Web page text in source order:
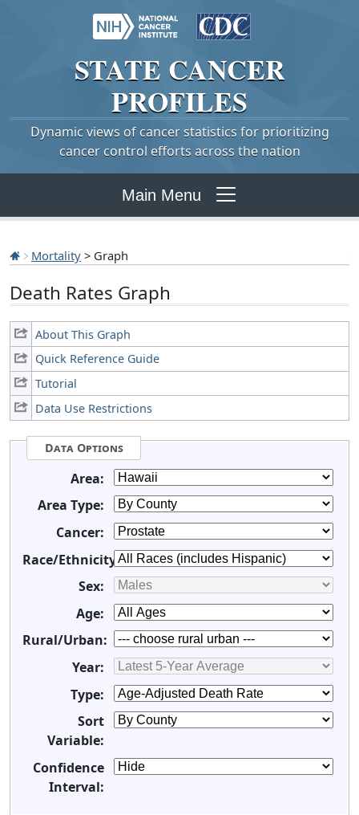
STATE CANCER
PROFILES
Dynamic views of cancer statistics for prioritizing
cancer control efforts across the nation
Main Menu
Mortality > Graph
Death Rates Graph
About This Graph
Quick Reference Guide
Tutorial
Data Use Restrictions
Data Options
Area:
Area Type:
Cancer:
Race/Ethnicity:
Sex:
Age:
Rural/Urban:
Year:
Type:
Sort
Variable:
Confidence
Interval: